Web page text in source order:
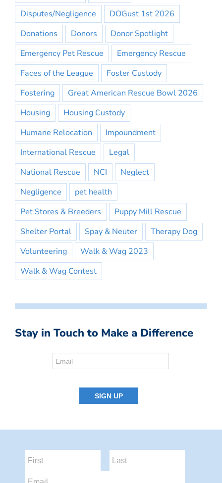
Disputes/Negligence
DOGust 1st 2026
Donations
Donors
Donor Spotlight
Emergency Pet Rescue
Emergency Rescue
Faces of the League
Foster Custody
Fostering
Great American Rescue Bowl 2026
Housing
Housing Custody
Humane Relocation
Impoundment
International Rescue
Legal
National Rescue
NCI
Neglect
Negligence
pet health
Pet Stores & Breeders
Puppy Mill Rescue
Shelter Portal
Spay & Neuter
Therapy Dog
Volunteering
Walk & Wag 2023
Walk & Wag Contest
Stay in Touch to Make a Difference